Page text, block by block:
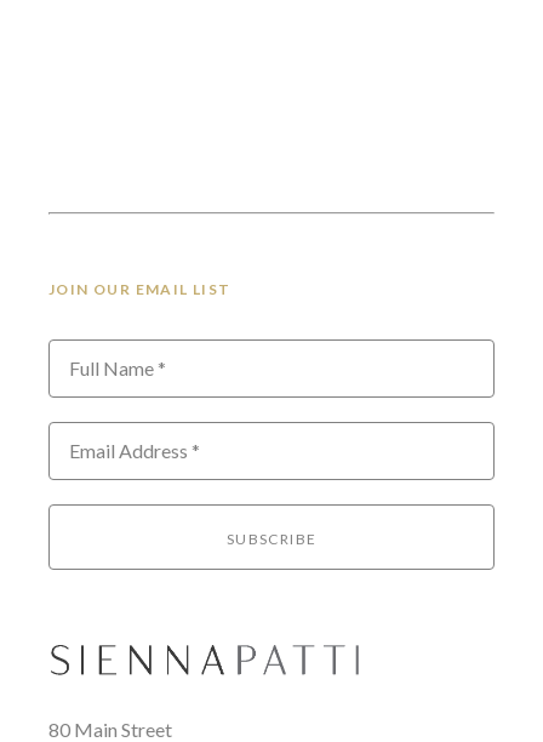
JOIN OUR EMAIL LIST
Full Name *
Email Address *
SUBSCRIBE
80 Main Street